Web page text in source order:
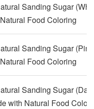
Sanding Sugar
Food Coloring
Sanding Sugar
Food Coloring
Sanding Sugar
with Natural Food